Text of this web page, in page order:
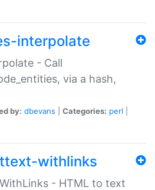
interpolate
- Call
via a hash,
by: dbevans Categories: perl
withlinks
- HTML to text